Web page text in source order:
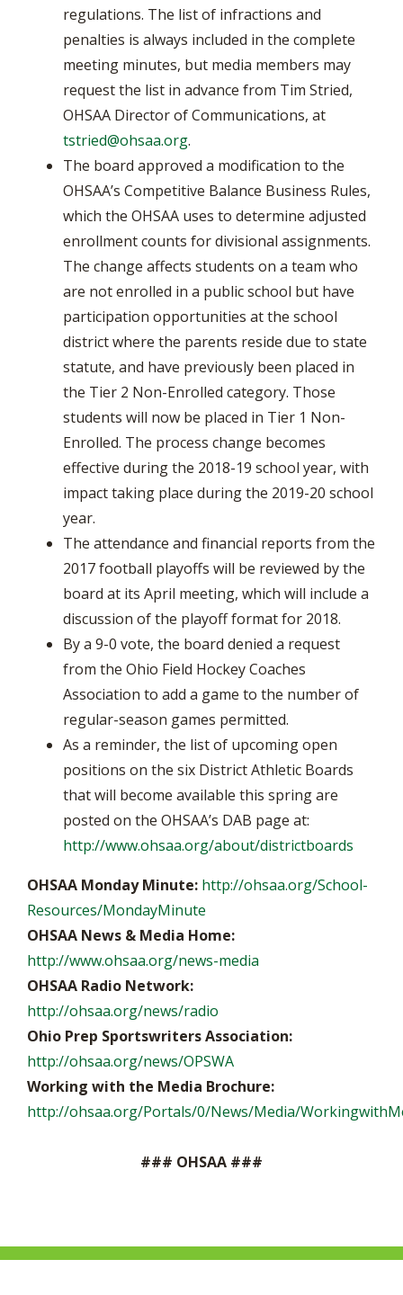
regulations. The list of infractions and
penalties is always included in the complete
meeting minutes, but media members may
request the list in advance from Tim Stried,
OHSAA Director of Communications, at
tstried@ohsaa.org.
The board approved a modification to the
OHSAA’s Competitive Balance Business Rules,
which the OHSAA uses to determine adjusted
enrollment counts for divisional assignments.
The change affects students on a team who
are not enrolled in a public school but have
participation opportunities at the school
district where the parents reside due to state
statute, and have previously been placed in
the Tier 2 Non-Enrolled category. Those
students will now be placed in Tier 1 Non-
Enrolled. The process change becomes
effective during the 2018-19 school year, with
impact taking place during the 2019-20 school
year.
The attendance and financial reports from the
2017 football playoffs will be reviewed by the
board at its April meeting, which will include a
discussion of the playoff format for 2018.
By a 9-0 vote, the board denied a request
from the Ohio Field Hockey Coaches
Association to add a game to the number of
regular-season games permitted.
As a reminder, the list of upcoming open
positions on the six District Athletic Boards
that will become available this spring are
posted on the OHSAA’s DAB page at:
http://www.ohsaa.org/about/districtboards
OHSAA Monday Minute: http://ohsaa.org/School-
Resources/MondayMinute
OHSAA News & Media Home:
http://www.ohsaa.org/news-media
OHSAA Radio Network:
http://ohsaa.org/news/radio
Ohio Prep Sportswriters Association:
http://ohsaa.org/news/OPSWA
Working with the Media Brochure:
http://ohsaa.org/Portals/0/News/Media/
### OHSAA ###